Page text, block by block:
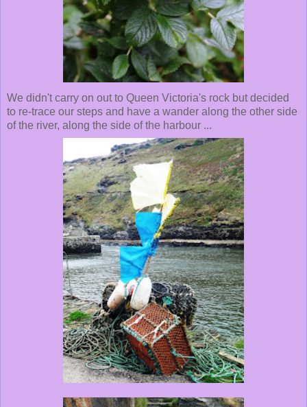
We didn't carry on out to Queen Victoria's rock but decided
to re-trace our steps and have a wander along the other side
of the river, along the side of the harbour ...